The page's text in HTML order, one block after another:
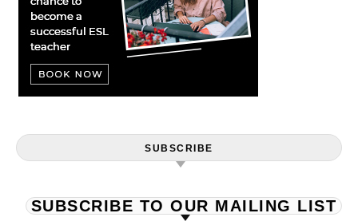
SUBSCRIBE
SUBSCRIBE TO OUR MAILING LIST